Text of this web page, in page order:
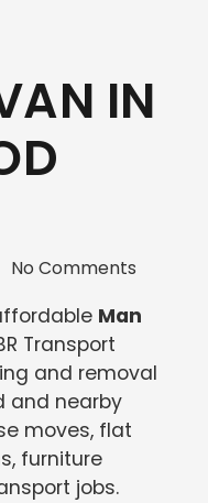
IN
No Comments
Man
Transport
and removal
and nearby
moves, flat
furniture
jobs.